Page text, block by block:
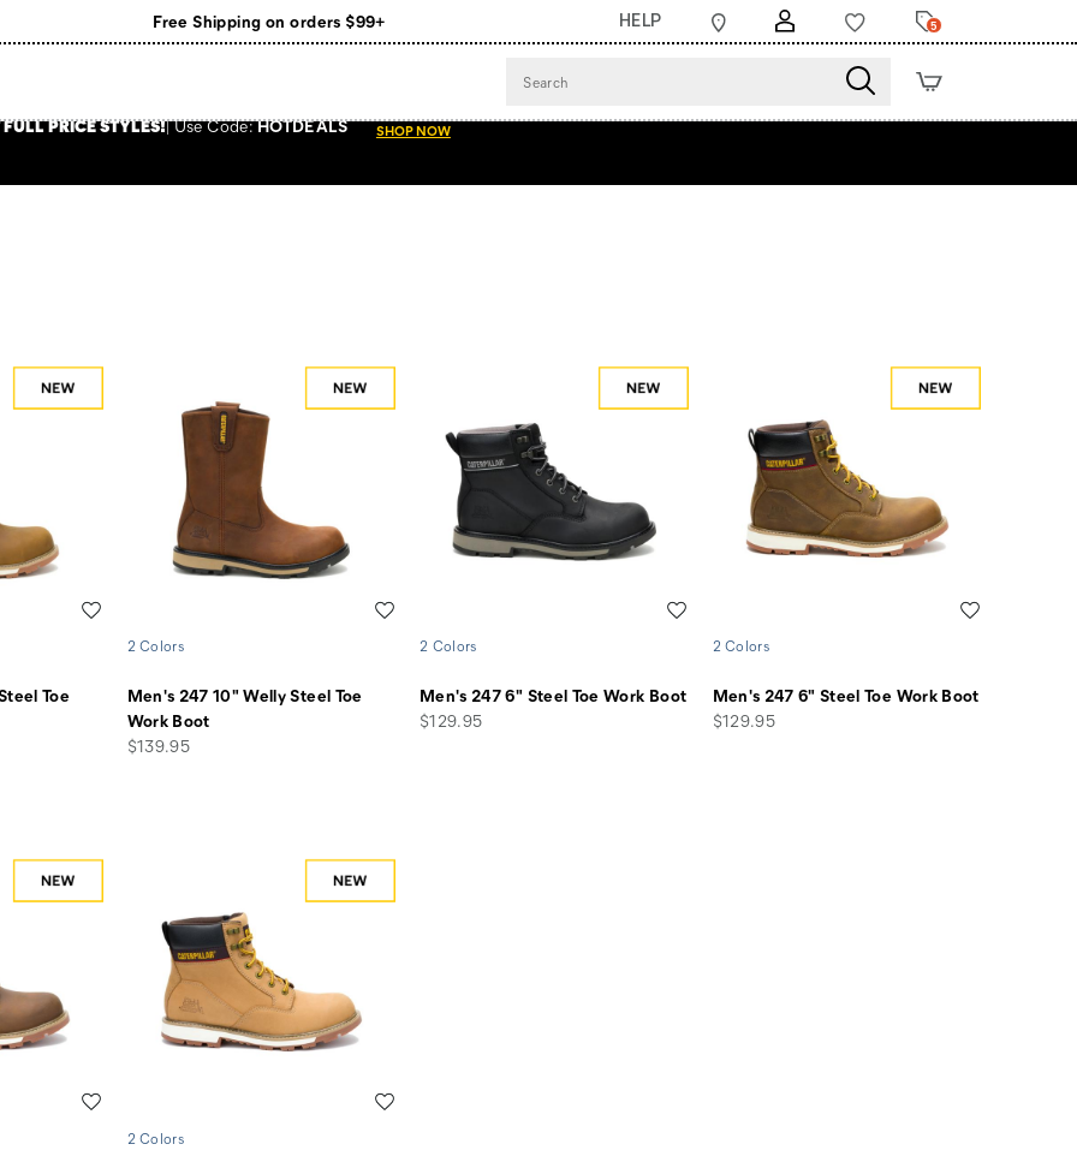
Free Shipping on orders $99+
HELP 5
PRICE STYLES! UseCode:HOTDEALS SHOP NOW
Toe
2 Colors
Men's 247 10" Welly Steel Toe
Work Boot
price
$139.95
2 Colors
Men's 247 6" Steel Toe Work Boot
price
$129.95
2 Colors
Men's 247 6" Steel Toe Work Boot
price
$129.95
2 Colors